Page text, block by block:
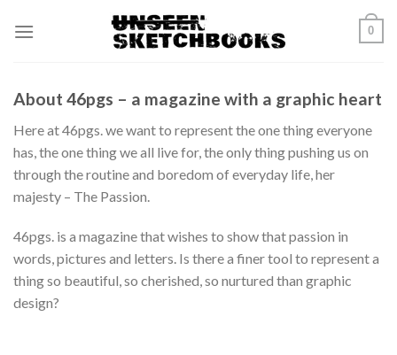
0
About 46pgs – a magazine with a graphic heart
Here at 46pgs. we want to represent the one thing everyone
has, the one thing we all live for, the only thing pushing us on
through the routine and boredom of everyday life, her
majesty – The Passion.
46pgs. is a magazine that wishes to show that passion in
words, pictures and letters. Is there a finer tool to represent a
thing so beautiful, so cherished, so nurtured than graphic
design?